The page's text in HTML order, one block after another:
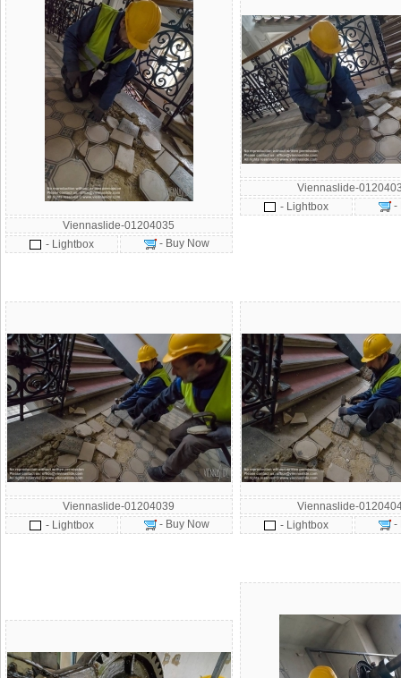
Viennaslide-01204035
- Lightbox
- Buy Now
Viennaslide-
- Lightbox
-
Viennaslide-01204039
- Lightbox
- Buy Now
Viennaslide-
- Lightbox
-